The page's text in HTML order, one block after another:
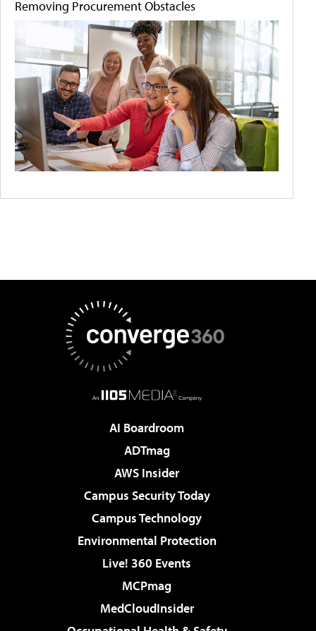
Removing Procurement Obstacles
AI Boardroom
ADTmag
AWS Insider
Campus Security Today
Campus Technology
Environmental Protection
Live! 360 Events
MCPmag
MedCloudInsider